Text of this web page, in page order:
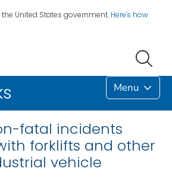
United States government. Here's how
Menu
fatal incidents
forklifts and other
vehicle